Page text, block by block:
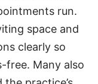
run.
space and
clearly so
free. Many also